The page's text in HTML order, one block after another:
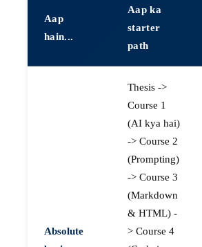
Aap
hain...
Aap ka
starter
path
Absolute
Thesis ->
Course 1
(AI kya hai)
-> Course 2
(Prompting)
-> Course 3
(Markdown
& HTML) -
> Course 4